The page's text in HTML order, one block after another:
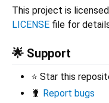
This project is
LICENSE file for
🌟 Support
⭐ Star this
🐛 Report bugs